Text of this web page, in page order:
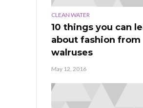
CLEAN WATER
10 things you can
about fashion from
walruses
May 12, 2016